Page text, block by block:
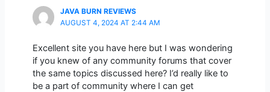
JAVA BURN REVIEWS
AUGUST 4, 2024 AT 2:44 AM
Excellent site you have here but I was wondering
if you knew of any community forums that cover
the same topics discussed here? I’d really like to
be a part of community where I can get